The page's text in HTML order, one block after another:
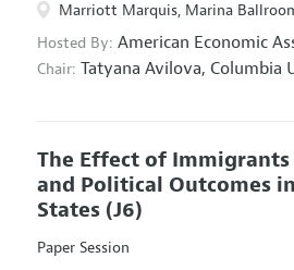
Marriott Marquis, Marina
Hosted By: American Economic
Chair: Tatyana Avilova, Columbia
The Effect of Immigrants
and Political Outcomes
States (J6)
Paper Session